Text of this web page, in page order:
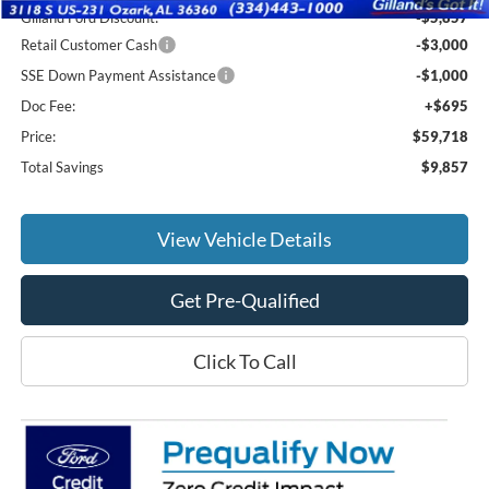
Gilland Ford Discount:
-$5,857
Retail Customer Cash
-$3,000
SSE Down Payment Assistance
-$1,000
Doc Fee:
+$695
Price:
$59,718
Total Savings
$9,857
View Vehicle Details
Get Pre-Qualified
Click To Call